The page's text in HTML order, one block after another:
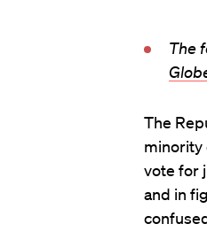
The
The
minority
vote for
and in